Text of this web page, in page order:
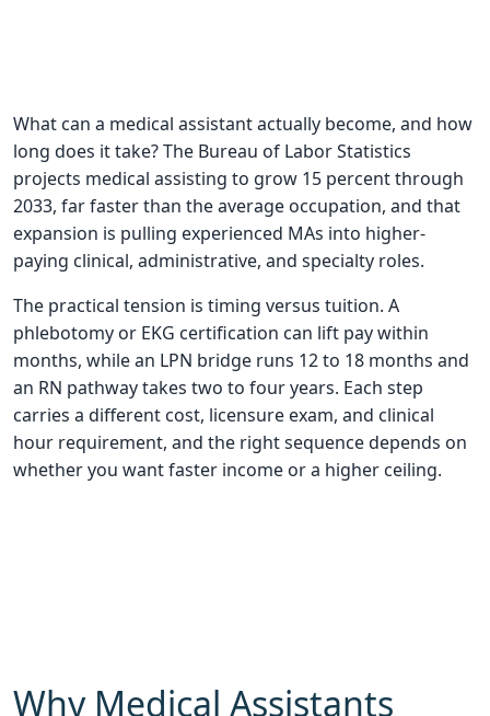
What can a medical assistant actually become, and how
long does it take? The Bureau of Labor Statistics
projects medical assisting to grow 15 percent through
2033, far faster than the average occupation, and that
expansion is pulling experienced MAs into higher-
paying clinical, administrative, and specialty roles.
The practical tension is timing versus tuition. A
phlebotomy or EKG certification can lift pay within
months, while an LPN bridge runs 12 to 18 months and
an RN pathway takes two to four years. Each step
carries a different cost, licensure exam, and clinical
hour requirement, and the right sequence depends on
whether you want faster income or a higher ceiling.
Why Medical Assistants